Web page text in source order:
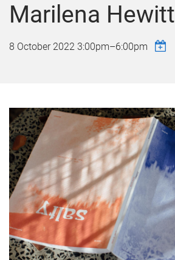
e
n
e
r
Marilena Hewitt
8 October 2022 3:00pm–6:00pm